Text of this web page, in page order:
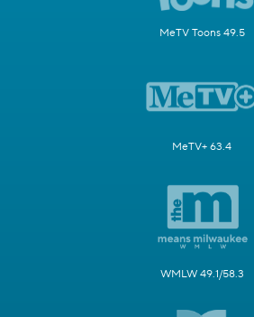
MeTV Toons 49.5
MeTV+ 63.4
WMLW 49.1/58.3